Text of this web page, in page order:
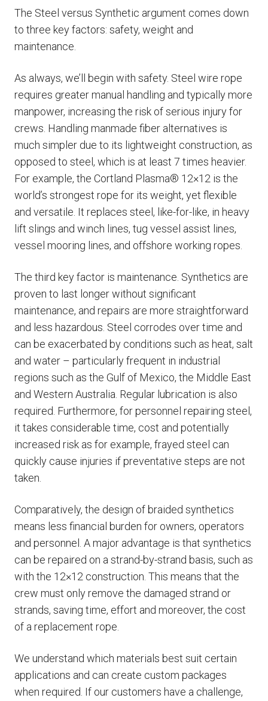
The Steel versus Synthetic argument comes down
to three key factors: safety, weight and
maintenance.
As always, we’ll begin with safety. Steel wire rope
requires greater manual handling and typically more
manpower, increasing the risk of serious injury for
crews. Handling manmade fiber alternatives is
much simpler due to its lightweight construction, as
opposed to steel, which is at least 7 times heavier.
For example, the Cortland Plasma® 12×12 is the
world’s strongest rope for its weight, yet flexible
and versatile. It replaces steel, like-for-like, in heavy
lift slings and winch lines, tug vessel assist lines,
vessel mooring lines, and offshore working ropes.
The third key factor is maintenance. Synthetics are
proven to last longer without significant
maintenance, and repairs are more straightforward
and less hazardous. Steel corrodes over time and
can be exacerbated by conditions such as heat, salt
and water – particularly frequent in industrial
regions such as the Gulf of Mexico, the Middle East
and Western Australia. Regular lubrication is also
required. Furthermore, for personnel repairing steel,
it takes considerable time, cost and potentially
increased risk as for example, frayed steel can
quickly cause injuries if preventative steps are not
taken.
Comparatively, the design of braided synthetics
means less financial burden for owners, operators
and personnel. A major advantage is that synthetics
can be repaired on a strand-by-strand basis, such as
with the 12×12 construction. This means that the
crew must only remove the damaged strand or
strands, saving time, effort and moreover, the cost
of a replacement rope.
We understand which materials best suit certain
applications and can create custom packages
when required. If our customers have a challenge,